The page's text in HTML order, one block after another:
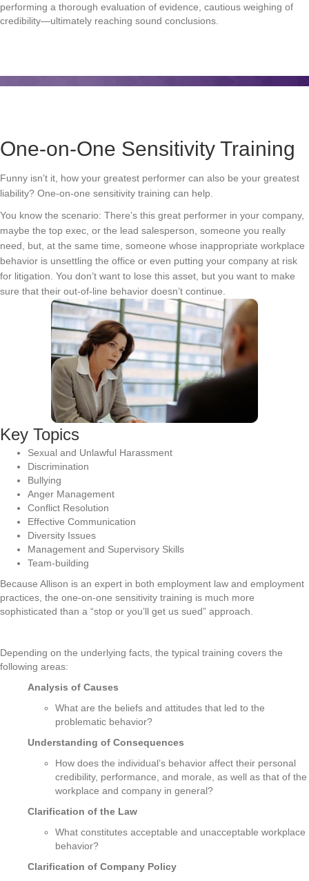
performing a thorough evaluation of evidence, cautious weighing of
credibility—ultimately reaching sound conclusions.
One-on-One Sensitivity Training
Funny isn’t it, how your greatest performer can also be your greatest
liability? One-on-one sensitivity training can help.
You know the scenario: There’s this great performer in your company,
maybe the top exec, or the lead salesperson, someone you really
need, but, at the same time, someone whose inappropriate workplace
behavior is unsettling the office or even putting your company at risk
for litigation. You don’t want to lose this asset, but you want to make
sure that their out-of-line behavior doesn’t continue.
Key Topics
Sexual and Unlawful Harassment
Discrimination
Bullying
Anger Management
Conflict Resolution
Effective Communication
Diversity Issues
Management and Supervisory Skills
Team-building
Because Allison is an expert in both employment law and employment
practices, the one-on-one sensitivity training is much more
sophisticated than a “stop or you’ll get us sued” approach.
Depending on the underlying facts, the typical training covers the
following areas:
Analysis of Causes
What are the beliefs and attitudes that led to the
problematic behavior?
Understanding of Consequences
How does the individual’s behavior affect their personal
credibility, performance, and morale, as well as that of the
workplace and company in general?
Clarification of the Law
What constitutes acceptable and unacceptable workplace
behavior?
Clarification of Company Policy